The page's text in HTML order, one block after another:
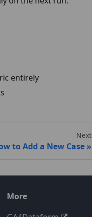
entirely
Next
to Add a New Case
More